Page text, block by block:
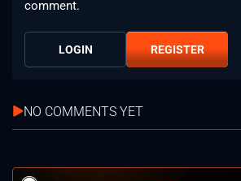
comment.
LOGIN REGISTER
NO COMMENTS YET